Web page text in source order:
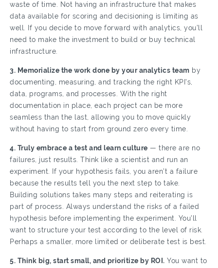
waste of time. Not having an infrastructure that makes
data available for scoring and decisioning is limiting as
well. If you decide to move forward with analytics, you’ll
need to make the investment to build or buy technical
infrastructure.
3. Memorialize the work done by your analytics team by
documenting, measuring, and tracking the right KPI’s,
data, programs, and processes. With the right
documentation in place, each project can be more
seamless than the last, allowing you to move quickly
without having to start from ground zero every time.
4. Truly embrace a test and learn culture — there are no
failures, just results. Think like a scientist and run an
experiment. If your hypothesis fails, you aren’t a failure
because the results tell you the next step to take.
Building solutions takes many steps and reiterating is
part of process. Always understand the risks of a failed
hypothesis before implementing the experiment. You’ll
want to structure your test according to the level of risk.
Perhaps a smaller, more limited or deliberate test is best.
5. Think big, start small, and prioritize by ROI. You want to